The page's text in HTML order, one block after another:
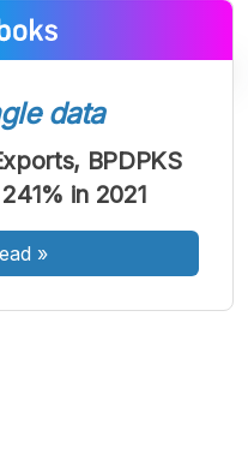
A
data
BPDPKS
in 2021
»